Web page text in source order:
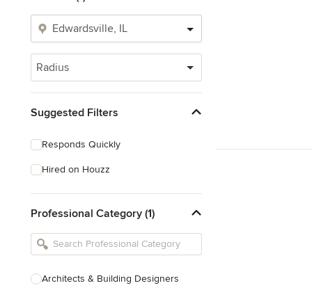
Radius
Suggested Filters
Responds Quickly
Hired on Houzz
Professional Category (1)
Architects & Building Designers